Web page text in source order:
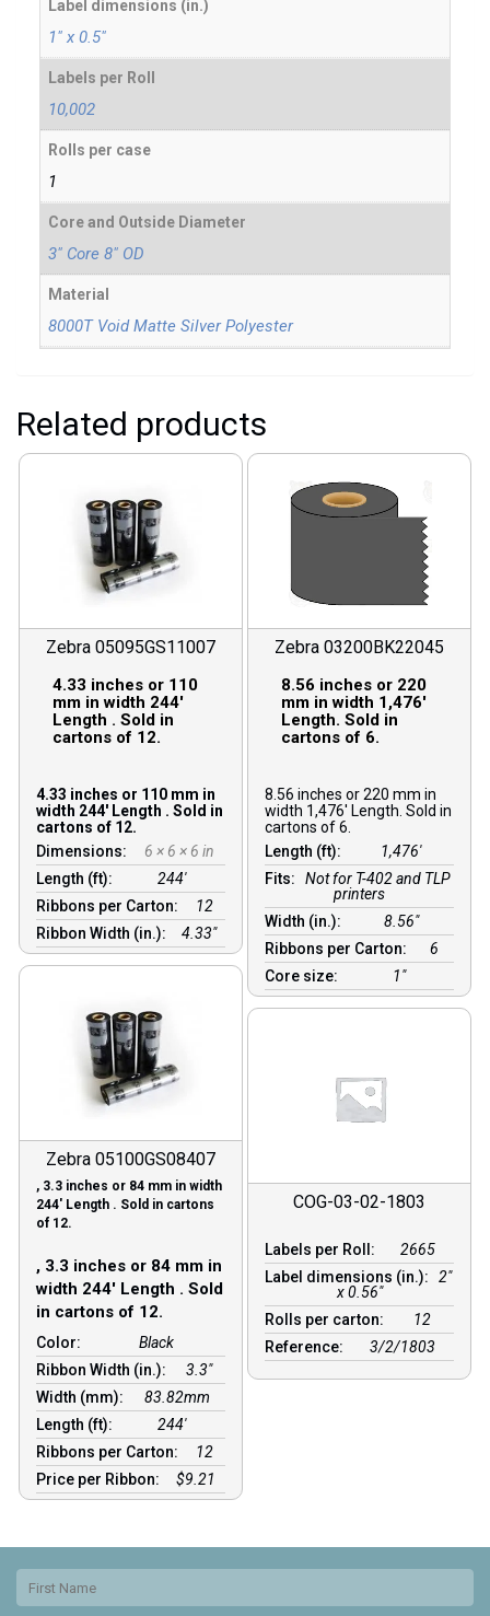
Label dimensions (in.)
1" x 0.5"
Labels per Roll
10,002
Rolls per case
1
Core and Outside Diameter
3" Core 8" OD
Material
8000T Void Matte Silver Polyester
Related products
Zebra 05095GS11007
4.33 inches or 110
mm in width 244′
Length . Sold in
cartons of 12.
4.33 inches or 110 mm in
width 244′ Length . Sold in
cartons of 12.
Dimensions:
6 × 6 × 6 in
Length (ft):
244′
Ribbons per Carton:
12
Ribbon Width (in.):
4.33"
Zebra 03200BK22045
8.56 inches or 220
mm in width 1,476′
Length. Sold in
cartons of 6.
8.56 inches or 220 mm in
width 1,476′ Length. Sold in
cartons of 6.
Length (ft):
1,476′
Fits:
Not for T-402 and TLP
printers
Width (in.):
8.56″
Ribbons per Carton:
6
Core size:
1″
Zebra 05100GS08407
, 3.3 inches or 84 mm in width
244′ Length . Sold in cartons
of 12.
, 3.3 inches or 84 mm in
width 244′ Length . Sold
in cartons of 12.
Color:
Black
Ribbon Width (in.):
3.3"
Width (mm):
83.82mm
Length (ft):
244′
Ribbons per Carton:
12
Price per Ribbon:
$9.21
COG-03-02-1803
Labels per Roll:
2665
Label dimensions (in.):
2"
x 0.56"
Rolls per carton:
12
Reference:
3/2/1803